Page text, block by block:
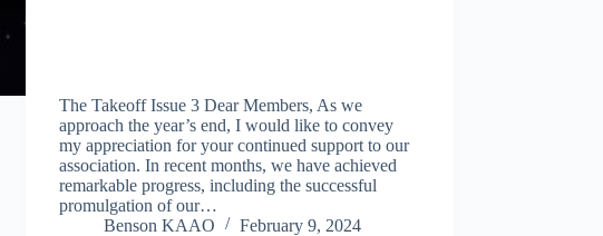
The Takeoff Issue 3 Dear Members, As we
approach the year’s end, I would like to convey
my appreciation for your continued support to our
association. In recent months, we have achieved
remarkable progress, including the successful
promulgation of our…
Benson KAAO
February 9, 2024